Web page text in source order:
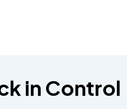
in Control